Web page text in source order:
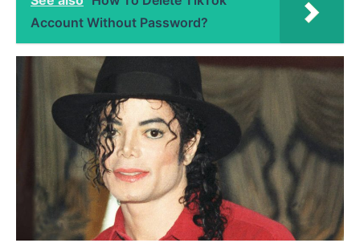
Account Without Password?